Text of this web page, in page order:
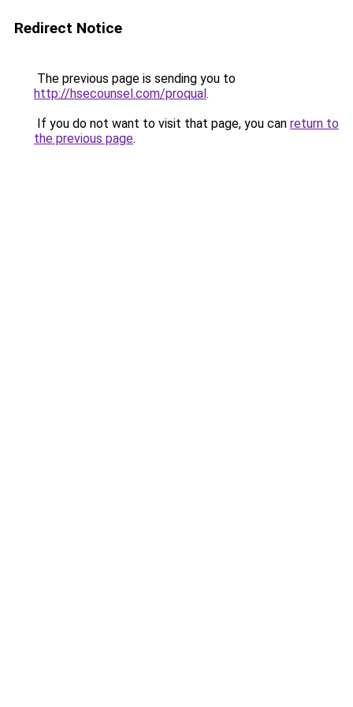
Redirect Notice
The previous page is sending you to
http://hsecounsel.com/proqual.
If you do not want to visit that page, you can return to
the previous page.